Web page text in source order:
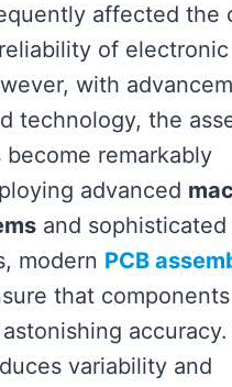
affected the
of electronic
with
technology, the
become remarkably
advanced
and sophisticated
modern PCB
that
variability and